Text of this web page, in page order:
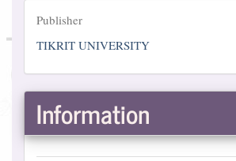
Publisher
Publisher
TIKRIT UNIVERSITY
Information